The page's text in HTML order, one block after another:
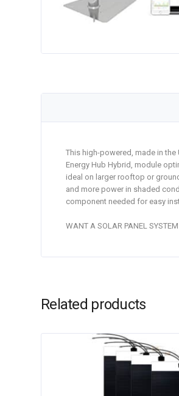
This high-powered, made in
Energy Hub Hybrid, module
ideal on larger rooftop or
and more power in shaded
component needed for easy
WANT A SOLAR PANEL
Related products